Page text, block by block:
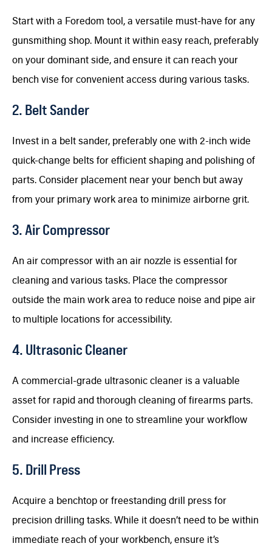
Start with a Foredom tool, a versatile must-have for any
gunsmithing shop. Mount it within easy reach, preferably
on your dominant side, and ensure it can reach your
bench vise for convenient access during various tasks.
2. Belt Sander
Invest in a belt sander, preferably one with 2-inch wide
quick-change belts for efficient shaping and polishing of
parts. Consider placement near your bench but away
from your primary work area to minimize airborne grit.
3. Air Compressor
An air compressor with an air nozzle is essential for
cleaning and various tasks. Place the compressor
outside the main work area to reduce noise and pipe air
to multiple locations for accessibility.
4. Ultrasonic Cleaner
A commercial-grade ultrasonic cleaner is a valuable
asset for rapid and thorough cleaning of firearms parts.
Consider investing in one to streamline your workflow
and increase efficiency.
5. Drill Press
Acquire a benchtop or freestanding drill press for
precision drilling tasks. While it doesn’t need to be within
immediate reach of your workbench, ensure it’s